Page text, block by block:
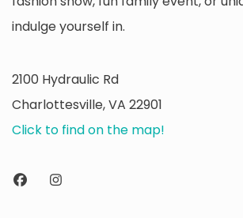
indulge yourself in.
2100 Hydraulic Rd
Charlottesville, VA 22901
Click to find on the map!